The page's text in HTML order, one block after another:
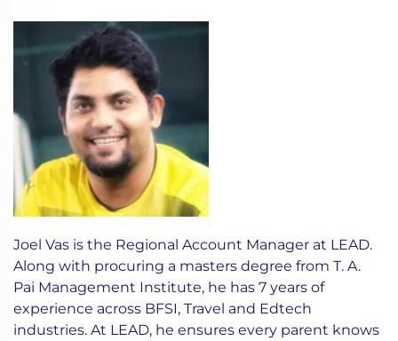
Joel Vas is the Regional Account Manager at LEAD.
Along with procuring a masters degree from T. A.
Pai Management Institute, he has 7 years of
experience across BFSI, Travel and Edtech
industries. At LEAD, he ensures every parent knows